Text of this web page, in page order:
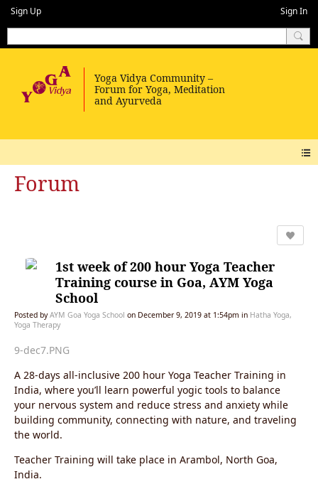
Sign Up Sign In
Forum
1st week of 200 hour Yoga Teacher
Training course in Goa, AYM Yoga
School
Posted byAYM Goa Yoga School on December 9, 2019 at 1:54pm in Hatha Yoga,
Yoga Therapy
9-dec7.PNG
A 28-days all-inclusive 200 hour Yoga Teacher Training in
India, where you’ll learn powerful yogic tools to balance
your nervous system and reduce stress and anxiety while
building community, connecting with nature, and traveling
the world.
Teacher Training will take place in Arambol, North Goa,
India.